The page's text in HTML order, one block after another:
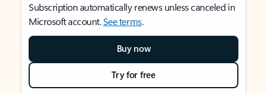
Subscription automatically renews unless canceled in
Microsoft account.See terms.
Buy now
Try for free